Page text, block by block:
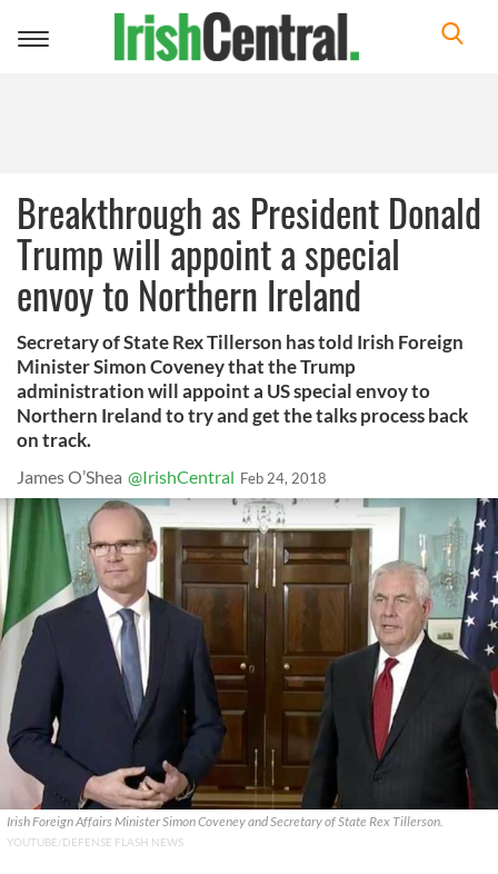
Toggle
Breakthrough as President Donald
Trump will appoint a special
envoy to Northern Ireland
Secretary of State Rex Tillerson has told Irish Foreign
Minister Simon Coveney that the Trump
administration will appoint a US special envoy to
Northern Ireland to try and get the talks process back
on track.
James O’Shea @IrishCentral Feb 24, 2018
Irish Foreign Affairs Minister Simon Coveney and Secretary of State Rex Tillerson.
YOUTUBE/DEFENSE FLASH NEWS